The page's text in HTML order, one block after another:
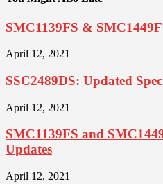
SMC1139FS &
April 12, 2021
SSC2489DS: Updated
April 12, 2021
SMC1139FS and
Updates
April 12, 2021